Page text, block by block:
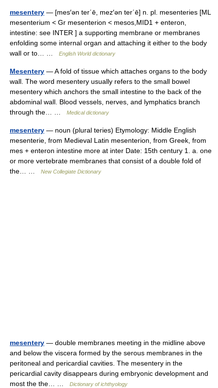
mesentery — [mes′ən ter΄ē, mez′ən ter΄ē] n. pl. mesenteries [ML
mesenterium < Gr mesenterion < mesos,MID1 + enteron,
intestine: see INTER ] a supporting membrane or membranes
enfolding some internal organ and attaching it either to the body
wall or to… …
English World dictionary
Mesentery — A fold of tissue which attaches organs to the body
wall. The word mesentery usually refers to the small bowel
mesentery which anchors the small intestine to the back of the
abdominal wall. Blood vessels, nerves, and lymphatics branch
through the… …
Medical dictionary
mesentery — noun (plural teries) Etymology: Middle English
mesenterie, from Medieval Latin mesenterion, from Greek, from
mes + enteron intestine more at inter Date: 15th century 1. a. one
or more vertebrate membranes that consist of a double fold of
the… …
New Collegiate Dictionary
mesentery — double membranes meeting in the midline above
and below the viscera formed by the serous membranes in the
peritoneal and pericardial cavities. The mesentery in the
pericardial cavity disappears during embryonic development and
most the the… …
Dictionary of ichthyology